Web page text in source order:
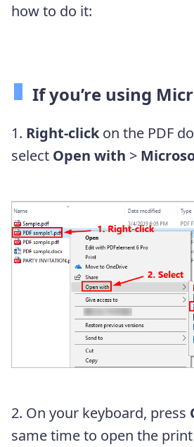
how to do it:
If you’re using
1. Right-click on the PDF
select Open with >
2. On your keyboard, press
same time to open the